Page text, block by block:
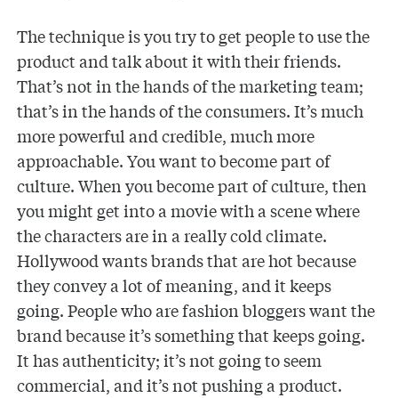
The technique is you try to get people to use the
product and talk about it with their friends.
That’s not in the hands of the marketing team;
that’s in the hands of the consumers. It’s much
more powerful and credible, much more
approachable. You want to become part of
culture. When you become part of culture, then
you might get into a movie with a scene where
the characters are in a really cold climate.
Hollywood wants brands that are hot because
they convey a lot of meaning, and it keeps
going. People who are fashion bloggers want the
brand because it’s something that keeps going.
It has authenticity; it’s not going to seem
commercial, and it’s not pushing a product.